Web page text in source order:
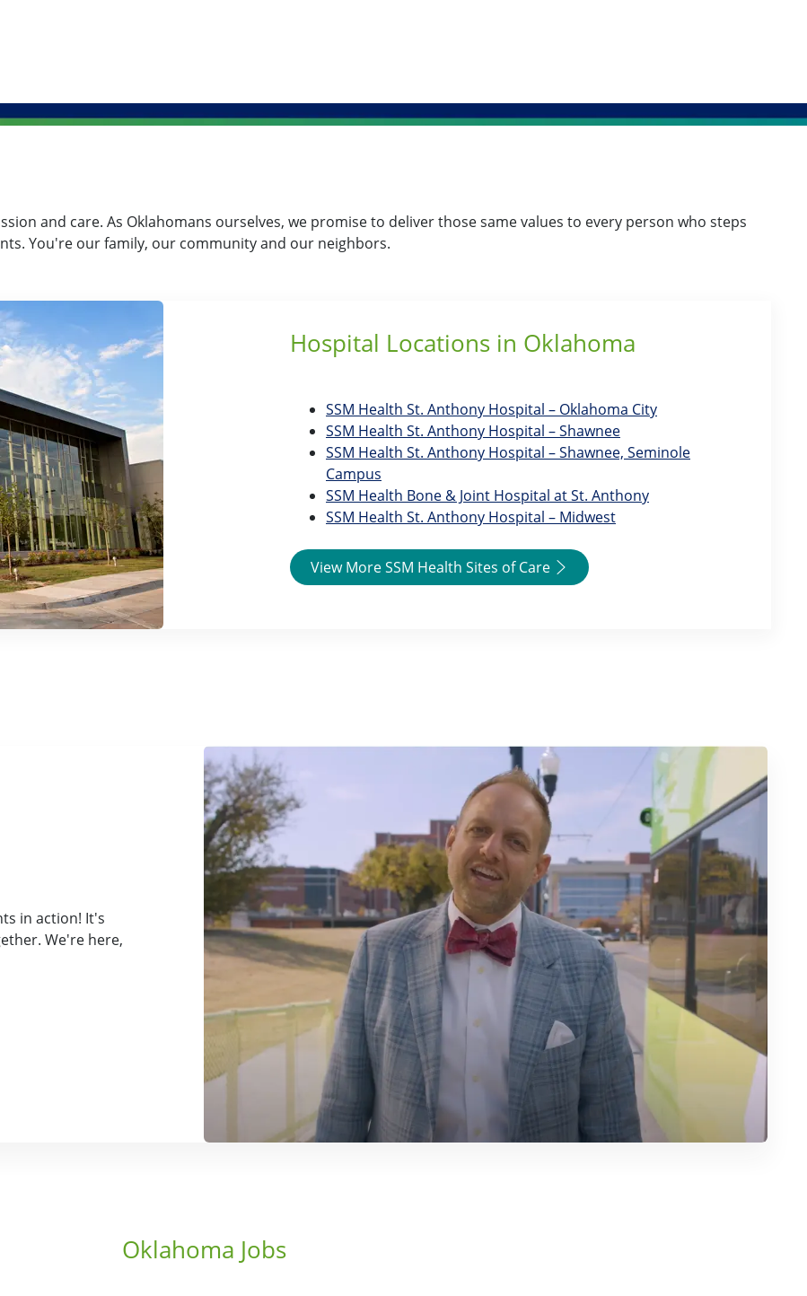
and care. As Oklahomans ourselves, we promise to deliver those same values to every person who steps
You're our family, our community and our neighbors.
Hospital Locations in Oklahoma
SSM Health St. Anthony Hospital – Oklahoma City
SSM Health St. Anthony Hospital – Shawnee
SSM Health St. Anthony Hospital – Shawnee, Seminole
Campus
SSM Health Bone & Joint Hospital at St. Anthony
SSM Health St. Anthony Hospital – Midwest
View More SSM Health Sites of Care
in action! It's
We're here,
Oklahoma Jobs